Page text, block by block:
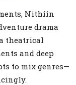
Nithiin
drama
theatrical
and deep
to mix genres—